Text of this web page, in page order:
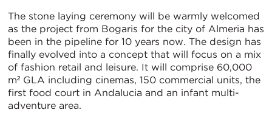
The stone laying ceremony will be warmly welcomed
as the project from Bogaris for the city of Almeria has
been in the pipeline for 10 years now. The design has
finally evolved into a concept that will focus on a mix
of fashion retail and leisure. It will comprise 60,000
m² GLA including cinemas, 150 commercial units, the
first food court in Andalucia and an infant multi-
adventure area.